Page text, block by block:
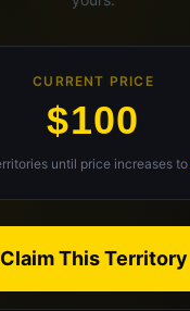
Docs
ID
CURRENT PRICE
$100
until price increases to
Claim This Territory